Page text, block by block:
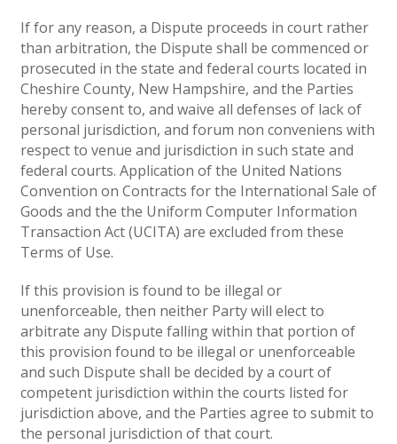
If for any reason, a Dispute proceeds in court rather
than arbitration, the Dispute shall be commenced or
prosecuted in the state and federal courts located in
Cheshire County, New Hampshire, and the Parties
hereby consent to, and waive all defenses of lack of
personal jurisdiction, and forum non conveniens with
respect to venue and jurisdiction in such state and
federal courts. Application of the United Nations
Convention on Contracts for the International Sale of
Goods and the the Uniform Computer Information
Transaction Act (UCITA) are excluded from these
Terms of Use.
If this provision is found to be illegal or
unenforceable, then neither Party will elect to
arbitrate any Dispute falling within that portion of
this provision found to be illegal or unenforceable
and such Dispute shall be decided by a court of
competent jurisdiction within the courts listed for
jurisdiction above, and the Parties agree to submit to
the personal jurisdiction of that court.